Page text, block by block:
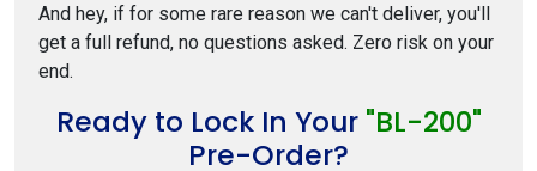
And hey, if for some rare reason we can't deliver, you'll
get a full refund, no questions asked. Zero risk on your
end.
Ready to Lock In Your "BL-200"
Pre-Order?